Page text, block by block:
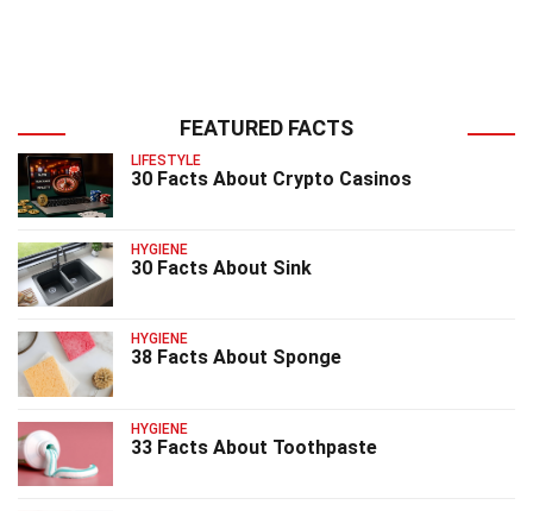
FEATURED FACTS
LIFESTYLE
30 Facts About Crypto Casinos
HYGIENE
30 Facts About Sink
HYGIENE
38 Facts About Sponge
HYGIENE
33 Facts About Toothpaste